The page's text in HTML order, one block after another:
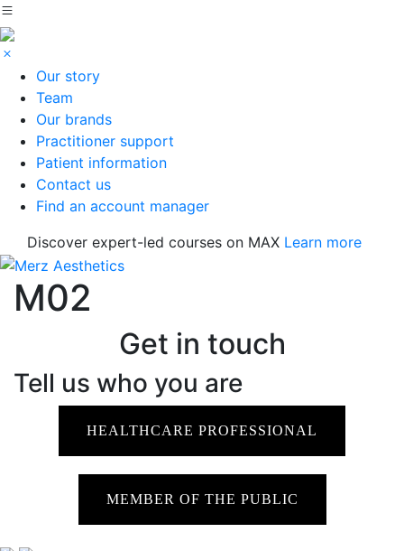
Our story
Team
Our brands
Practitioner support
Patient information
Contact us
Find an account manager
Discover expert-led courses on MAX Learn more
M02
Get in touch
Tell us who you are
HEALTHCARE PROFESSIONAL
MEMBER OF THE PUBLIC